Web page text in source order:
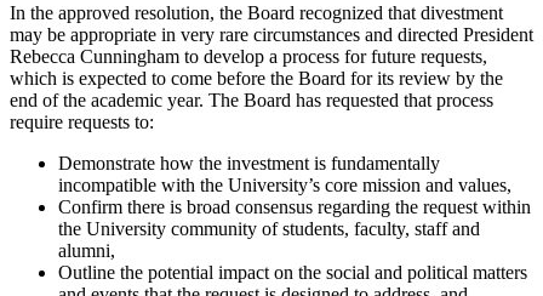
In the approved resolution, the Board recognized that divestment
may be appropriate in very rare circumstances and directed President
Rebecca Cunningham to develop a process for future requests,
which is expected to come before the Board for its review by the
end of the academic year. The Board has requested that process
require requests to:
Demonstrate how the investment is fundamentally
incompatible with the University’s core mission and values,
Confirm there is broad consensus regarding the request within
the University community of students, faculty, staff and
alumni,
Outline the potential impact on the social and political matters